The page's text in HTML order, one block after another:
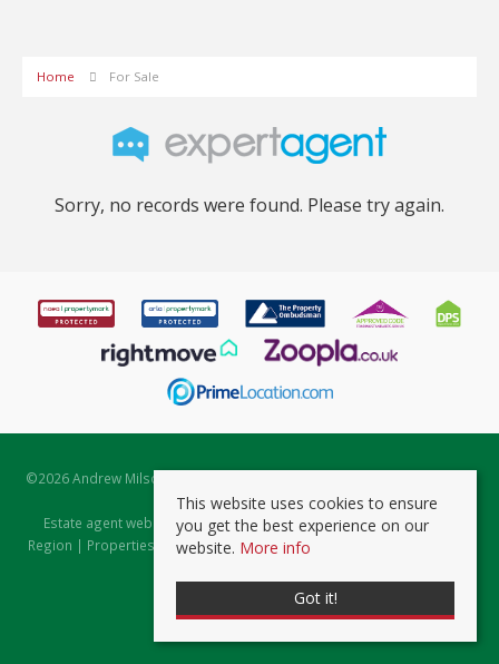
Home For Sale
Sorry, no records were found. Please try again.
©2026 Andrew Milsom. All rights reserved. | Powered by Expert Agent
Estate Agent Software
Estate agent websitesfrom Expert Agent |Properties for Sale by
Region | Properties to Let by Region|Prviacy & Cookie Policy
This website uses cookies to ensure
you get the best experience on our
website. More info
Got it!